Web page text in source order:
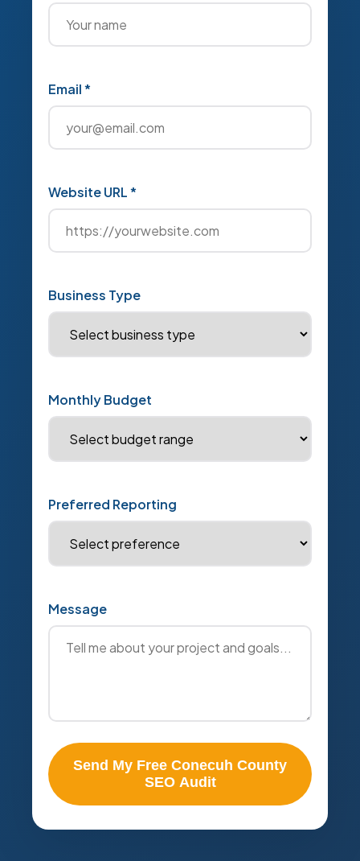
Email *
Website URL *
Business Type
Monthly Budget
Preferred Reporting
Message
Send My Free Conecuh County
SEO Audit